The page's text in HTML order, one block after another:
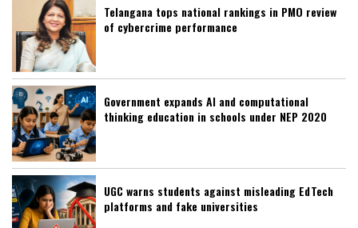
Telangana tops national rankings in PMO review
of cybercrime performance
Government expands AI and computational
thinking education in schools under NEP 2020
UGC warns students against misleading EdTech
platforms and fake universities